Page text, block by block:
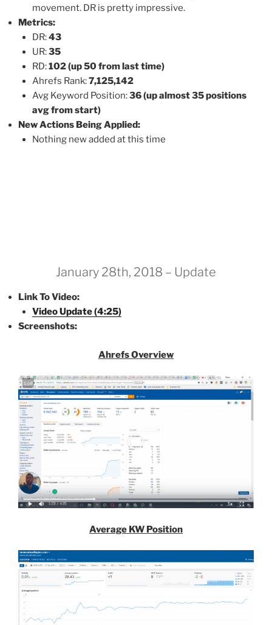
movement. DR is pretty impressive.
Metrics:
DR:43
UR:35
RD:102 (up 50 from last time)
Ahrefs Rank:7,125,142
Avg Keyword Position:36 (up almost 35 positions
avg from start)
New Actions Being Applied:
Nothing new added at this time
January 28th, 2018 – Update
Link To Video:
Video Update (4:25)
Screenshots:
Ahrefs Overview
Average KW Position